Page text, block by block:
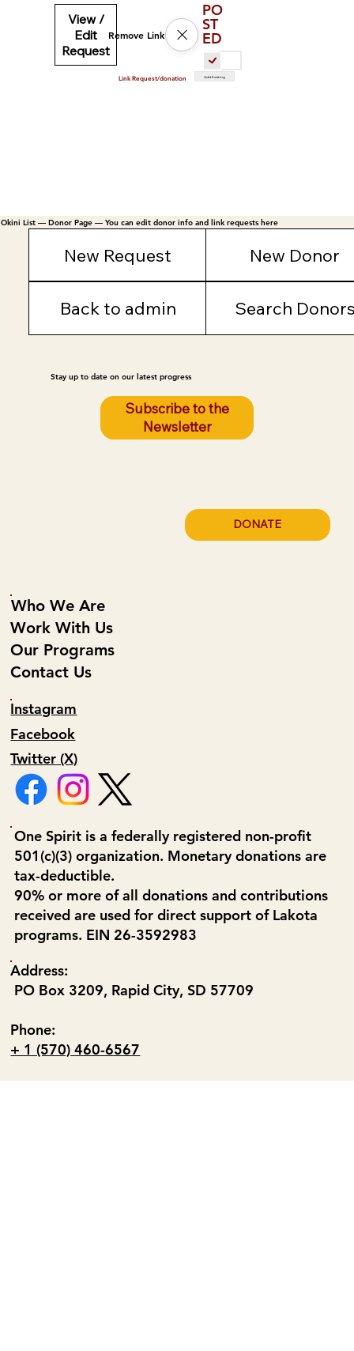
Okini List — Donor Page — You can edit donor info and link requests here
New Request New Donor
Back to admin Search
View /
Edit
Request
Remove Link
PO
ST
ED
Link Request/donation Add Existing
Stay up to date on our latest progress
Subscribe to the
Newsletter
Who We Are
Work With Us
Our Programs
Contact Us
Facebook
Instagram
Twitter (X)
Address:
PO Box 3209, Rapid City, SD 57709
Phone:
+ 1 (570) 460-6567
DONATE
One Spirit is a federally registered non-profit
501(c)(3) organization. Monetary donations are
tax-deductible.
90% or more of all donations and contributions
received are used for direct support of Lakota
programs. EIN 26-3592983